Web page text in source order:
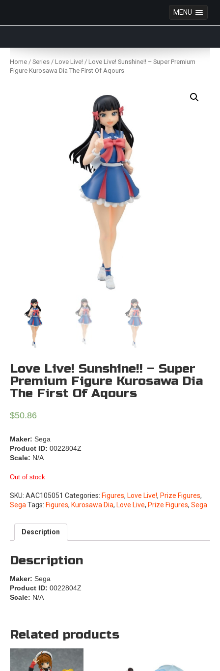
MENU
Skip
content
Home / Series / Love Live! / Love Live! Sunshine!! – Super Premium
Figure Kurosawa Dia The First Of Aqours
Love Live! Sunshine!! – Super
Premium Figure Kurosawa Dia
The First Of Aqours
$50.86
Maker: Sega
Product ID: 0022804Z
Scale: N/A
Out of stock
SKU: AAC105051 Categories: Figures, Love Live!, Prize Figures,
Sega Tags: Figures, Kurosawa Dia, Love Live, Prize Figures, Sega
Description
Description
Maker: Sega
Product ID: 0022804Z
Scale: N/A
Related products